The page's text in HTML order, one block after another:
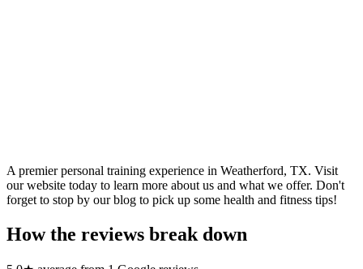
A premier personal training experience in Weatherford, TX. Visit
our website today to learn more about us and what we offer. Don't
forget to stop by our blog to pick up some health and fitness tips!
How the reviews break down